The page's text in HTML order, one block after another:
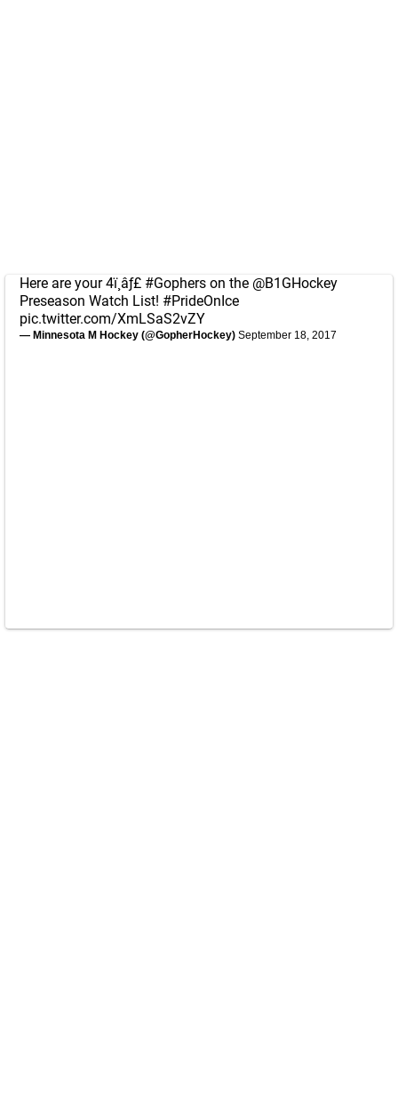
Here are your 4ï¸âƒ£ #Gophers on the @B1GHockey
Preseason Watch List! #PrideOnIce
pic.twitter.com/XmLSaS2vZY
— Minnesota M Hockey (@GopherHockey) September 18, 2017